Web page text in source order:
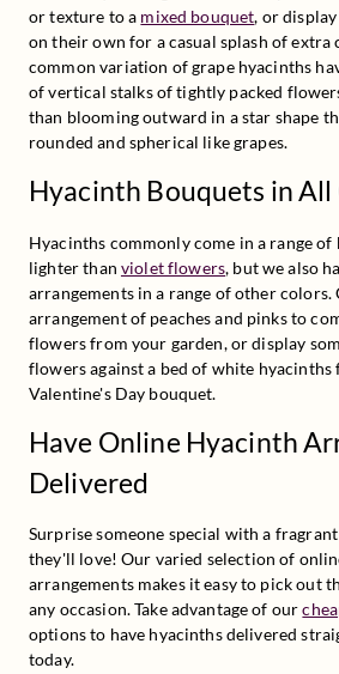
or texture to a mixed bouquet, or
on their own for a casual splash of extra
common variation of grape hyacinths
of vertical stalks of tightly packed
than blooming outward in a star shape
rounded and spherical like grapes.
Hyacinth Bouquets in All
Hyacinths commonly come in a range
lighter than violet flowers, but we also
arrangements in a range of other colors.
arrangement of peaches and pinks to
flowers from your garden, or display
flowers against a bed of white hyacinths
Valentine's Day bouquet.
Have Online Hyacinth
Delivered
Surprise someone special with a
they'll love! Our varied selection of
arrangements makes it easy to pick out
any occasion. Take advantage of our
options to have hyacinths delivered
today.